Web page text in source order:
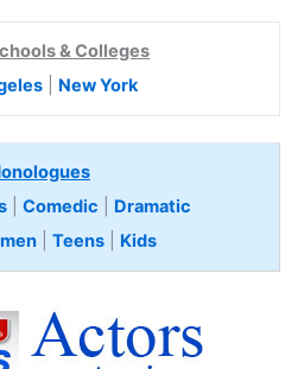
& Colleges
| New York
Comedic
Dramatic
| Teens Kids